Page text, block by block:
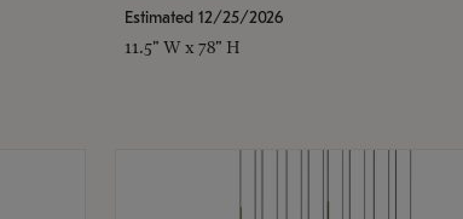
Estimated 12/25/2026
11.5" W x 78" H